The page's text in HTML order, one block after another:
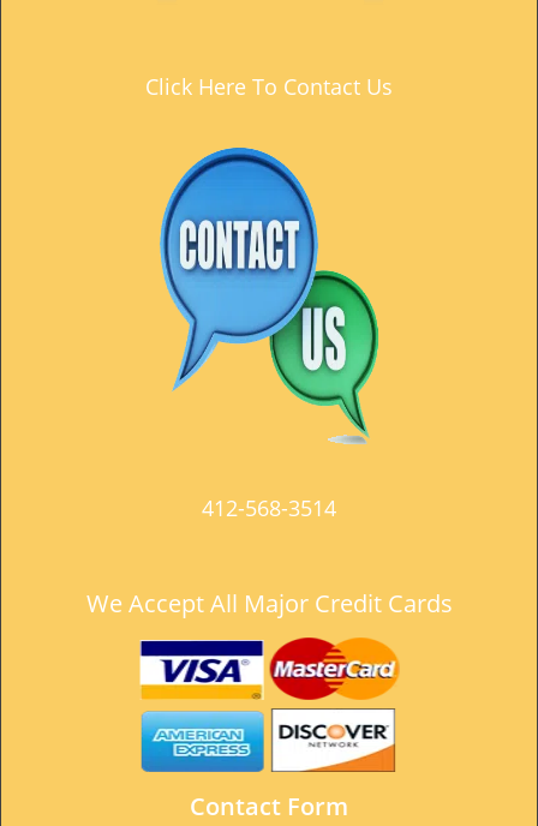
Click Here To Contact Us
412-568-3514
We Accept All Major Credit Cards
Contact Form